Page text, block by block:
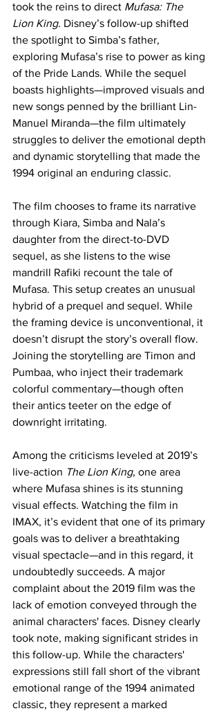
took the reins to direct Mufasa: The
Lion King. Disney’s follow-up shifted
the spotlight to Simba’s father,
exploring Mufasa’s rise to power as king
of the Pride Lands. While the sequel
boasts highlights—improved visuals and
new songs penned by the brilliant Lin-
Manuel Miranda—the film ultimately
struggles to deliver the emotional depth
and dynamic storytelling that made the
1994 original an enduring classic.
The film chooses to frame its narrative
through Kiara, Simba and Nala’s
daughter from the direct-to-DVD
sequel, as she listens to the wise
mandrill Rafiki recount the tale of
Mufasa. This setup creates an unusual
hybrid of a prequel and sequel. While
the framing device is unconventional, it
doesn’t disrupt the story’s overall flow.
Joining the storytelling are Timon and
Pumbaa, who inject their trademark
colorful commentary—though often
their antics teeter on the edge of
downright irritating.
Among the criticisms leveled at 2019’s
live-action The Lion King, one area
where Mufasa shines is its stunning
visual effects. Watching the film in
IMAX, it’s evident that one of its primary
goals was to deliver a breathtaking
visual spectacle—and in this regard, it
undoubtedly succeeds. A major
complaint about the 2019 film was the
lack of emotion conveyed through the
animal characters' faces. Disney clearly
took note, making significant strides in
this follow-up. While the characters'
expressions still fall short of the vibrant
emotional range of the 1994 animated
classic, they represent a marked